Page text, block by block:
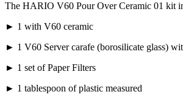
The HARIO V60 Pour Over Ceramic 01 kit
► 1 with V60 ceramic
► 1 V60 Server carafe (borosilicate glass)
► 1 set of Paper Filters
► 1 tablespoon of plastic measured